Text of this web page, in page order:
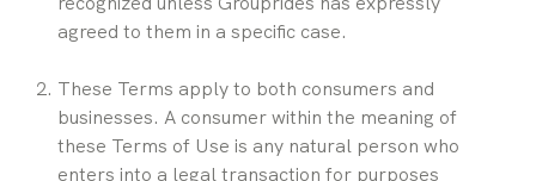
agreed to them in a specific case.
These Terms apply to both consumers and
businesses. A consumer within the meaning of
these Terms of Use is any natural person who
enters into a legal transaction for purposes